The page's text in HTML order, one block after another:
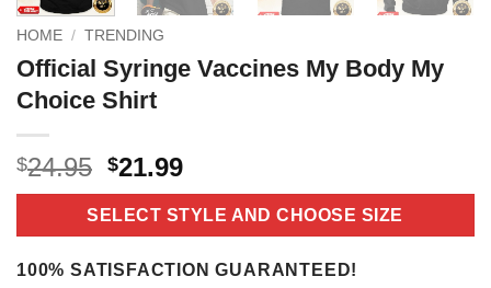
HOME / TRENDING
Official Syringe Vaccines My Body My
Choice Shirt
$24.95 Original
price
was:
$24.95.
$21.99Current
price
is:
$21.99.
SELECT STYLE AND CHOOSE SIZE
100% SATISFACTION GUARANTEED!